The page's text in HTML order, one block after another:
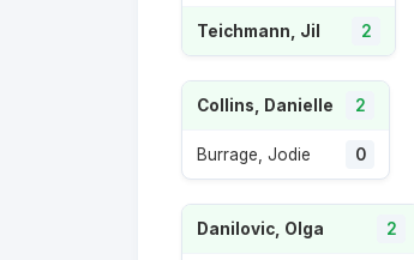
Teichmann, Jil 2
Collins, Danielle 2
Burrage, Jodie 0
Danilovic, Olga 2